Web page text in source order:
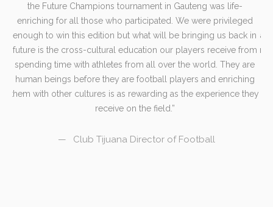
the Future Champions tournament in Gauteng was life-
enriching for all those who participated. We were privileged
enough to win this edition but what will be bringing us back in
future is the cross-cultural education our players receive from
spending time with athletes from all over the world. They are
human beings before they are football players and enriching
them with other cultures is as rewarding as the experience they
receive on the field.
Club Tijuana Director of Football